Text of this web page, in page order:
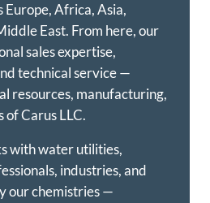
Europe, Africa, Asia,
East. From here, our
sales expertise,
technical service —
resources, manufacturing,
of Carus LLC.
with water utilities,
industries, and
our chemistries —